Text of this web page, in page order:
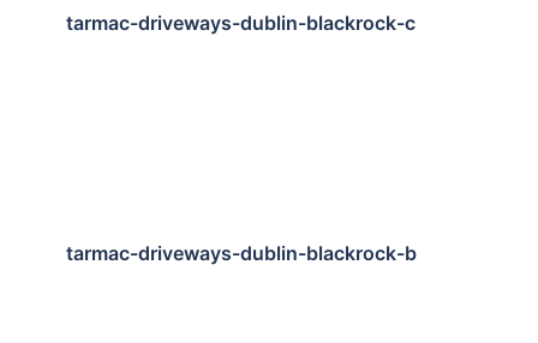
tarmac-driveways-dublin-blackrock-c
tarmac-driveways-dublin-blackrock-b